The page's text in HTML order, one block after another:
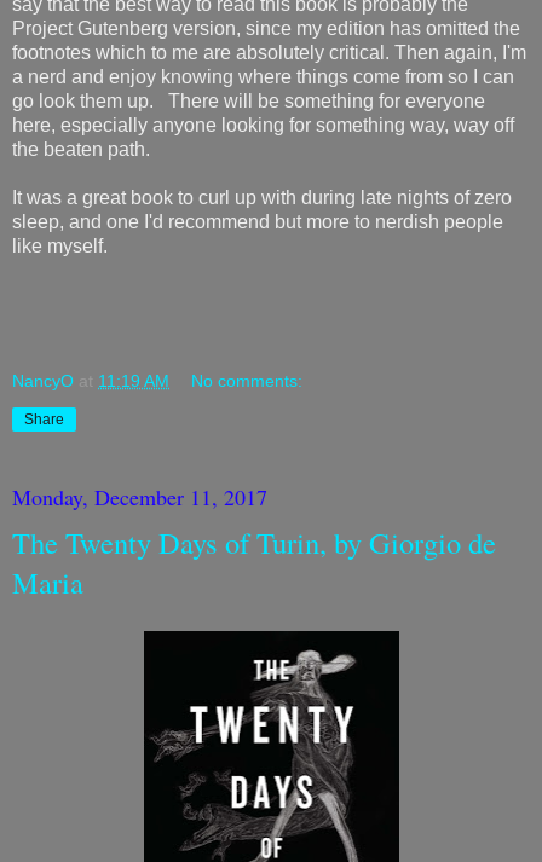
say that the best way to read this book is probably the
Project Gutenberg version, since my edition has omitted the
footnotes which to me are absolutely critical. Then again, I'm
a nerd and enjoy knowing where things come from so I can
go look them up. There will be something for everyone
here, especially anyone looking for something way, way off
the beaten path.
It was a great book to curl up with during late nights of zero
sleep, and one I'd recommend but more to nerdish people
like myself.
NancyO at 11:19 AM No comments:
Share
Monday, December 11, 2017
The Twenty Days of Turin, by Giorgio de
Maria